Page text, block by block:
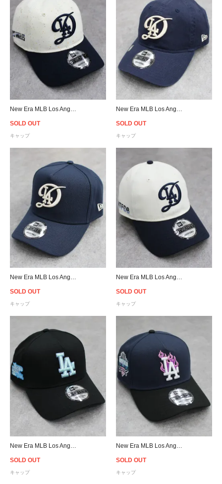
SOLD OUT
キャップ
SOLD OUT
キャップ
SOLD OUT
キャップ
SOLD OUT
キャップ
SOLD OUT
キャップ
SOLD OUT
キャップ